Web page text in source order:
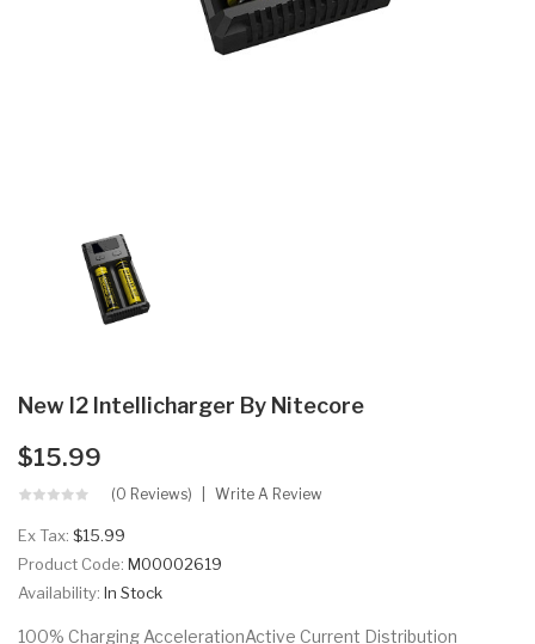
New I2 Intellicharger By Nitecore
$15.99
(0 Reviews) Write A Review
Ex Tax: $15.99
Product Code: M00002619
Availability: In Stock
100% Charging AccelerationActive Current Distribution